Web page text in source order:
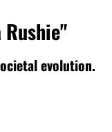
evolution.